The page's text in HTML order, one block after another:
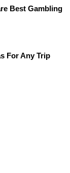
Best Gambling
For Any Trip